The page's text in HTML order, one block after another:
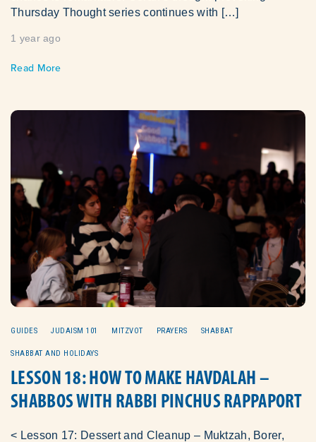
Thursday Thought series continues with […]
1 year ago
Read More
GUIDES JUDAISM 101 MITZVOT PRAYERS SHABBAT
SHABBAT AND HOLIDAYS
LESSON 18: HOW TO MAKE HAVDALAH –
SHABBOS WITH RABBI PINCHUS RAPPAPORT
< Lesson 17: Dessert and Cleanup – Muktzah, Borer,